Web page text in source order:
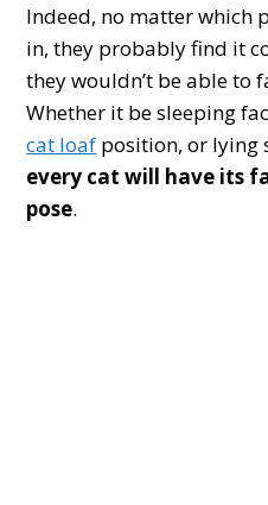
Indeed, no matter which
in, they probably find it
they wouldn’t be able to
Whether it be sleeping
cat loaf position, or lying
every cat will have its
pose.